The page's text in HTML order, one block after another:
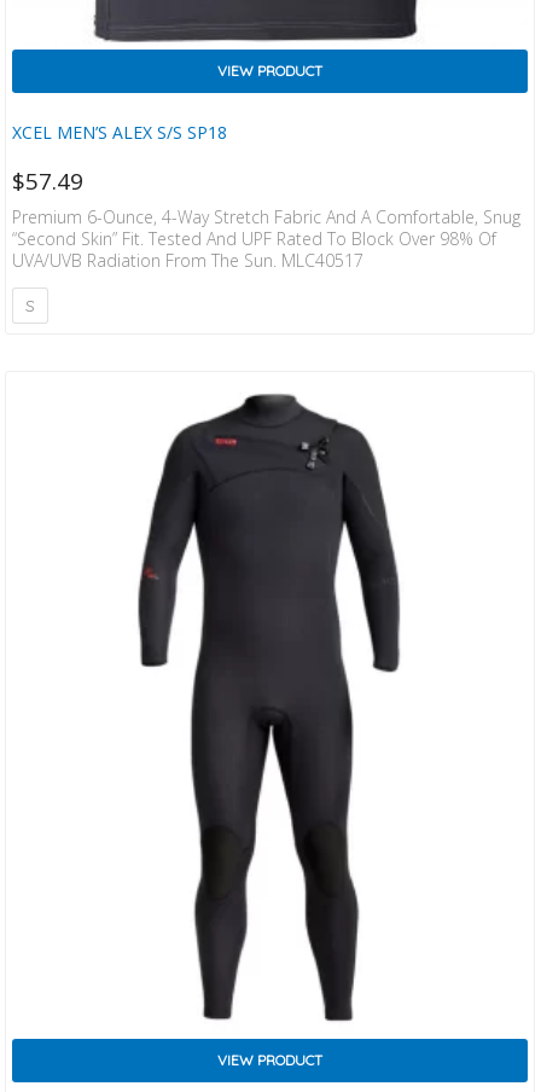
XCEL MEN’S ALEX S/S SP18
VIEW PRODUCT
$57.49
Premium 6-Ounce, 4-Way Stretch Fabric And A Comfortable, Snug
“second Skin” Fit. Tested And UPF Rated To Block Over 98% Of
UVA/UVB Radiation From The Sun. MLC40517
S
VIEW PRODUCT